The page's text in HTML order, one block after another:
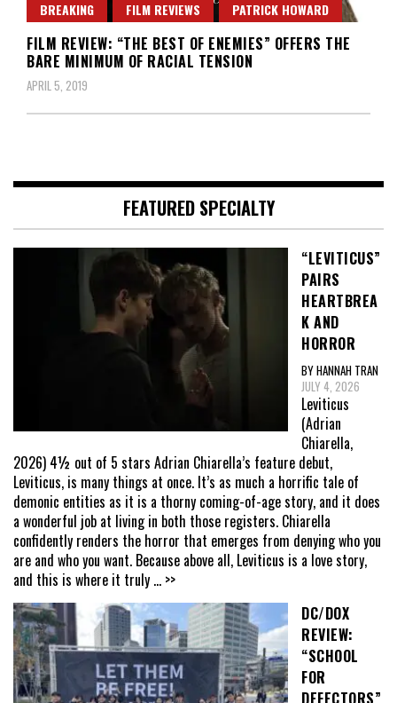
BREAKING FILM REVIEWS PATRICK HOWARD
FILM REVIEW: “THE BEST OF ENEMIES” OFFERS THE
BARE MINIMUM OF RACIAL TENSION
APRIL 5, 2019
FEATURED SPECIALTY
“LEVITICUS”
PAIRS
HEARTBREA
K AND
HORROR
BY HANNAH TRAN
JULY 4, 2026
Leviticus
(Adrian
Chiarella,
2026) 4½ out of 5 stars Adrian Chiarella’s feature debut,
Leviticus, is many things at once. It’s as much a horrific tale of
demonic entities as it is a thorny coming-of-age story, and it does
a wonderful job at living in both those registers. Chiarella
confidently renders the horror that emerges from denying who you
are and who you want. Because above all, Leviticus is a love story,
and this is where it truly ... >>
DC/DOX
REVIEW:
“SCHOOL
FOR